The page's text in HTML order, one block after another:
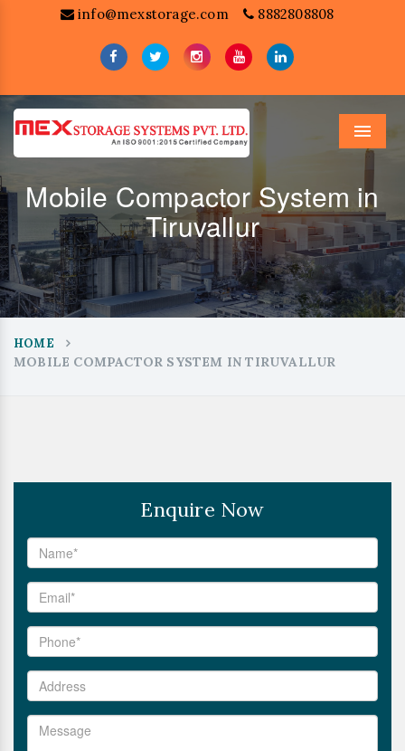
info@mexstorage.com 8882808808
Menu
Mobile Compactor System in
Tiruvallur
HOME
MOBILE COMPACTOR SYSTEM IN TIRUVALLUR
Enquire Now